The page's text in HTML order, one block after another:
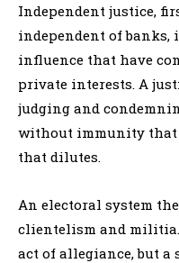
Independent justice,
independent of banks,
influence that have
private interests. A
judging and
without immunity that
that dilutes.
An electoral system
clientelism and
act of allegiance, but a